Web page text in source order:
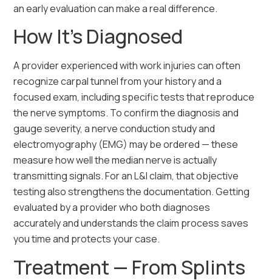
an early evaluation can make a real difference.
How It’s Diagnosed
A provider experienced with work injuries can often
recognize carpal tunnel from your history and a
focused exam, including specific tests that reproduce
the nerve symptoms. To confirm the diagnosis and
gauge severity, a nerve conduction study and
electromyography (EMG) may be ordered — these
measure how well the median nerve is actually
transmitting signals. For an L&I claim, that objective
testing also strengthens the documentation. Getting
evaluated by a provider who both diagnoses
accurately and understands the claim process saves
you time and protects your case.
Treatment — From Splints